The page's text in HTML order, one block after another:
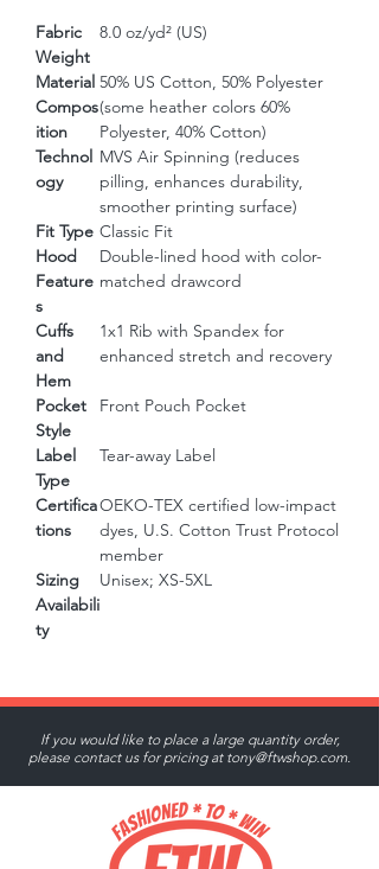
Fabric
Weight
8.0 oz/yd² (US)
Material
Compos
ition
50% US Cotton, 50% Polyester
(some heather colors 60%
Polyester, 40% Cotton)
Technol
ogy
MVS Air Spinning (reduces
pilling, enhances durability,
smoother printing surface)
Fit Type Classic Fit
Hood
Feature
s
Double-lined hood with color-
matched drawcord
Cuffs
and
Hem
1x1 Rib with Spandex for
enhanced stretch and recovery
Pocket
Style
Front Pouch Pocket
Label
Type
Tear-away Label
Certifica
tions
OEKO-TEX certified low-impact
dyes, U.S. Cotton Trust Protocol
member
Sizing
Availabili
ty
Unisex; XS-5XL
If you would like to place a large quantity order,
please contact us for pricing at tony@ftwshop.com.